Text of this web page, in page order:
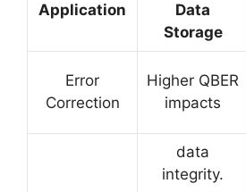
Application
Data
Storage
Error
Correction
Higher QBER
impacts
data
integrity.